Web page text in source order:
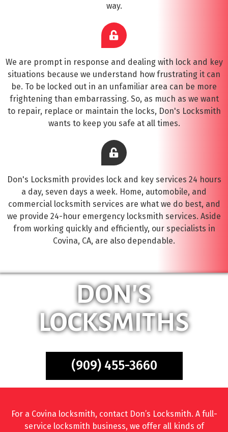
DON'S
LOCKSMITHS
(909) 455-3660
way.
We are prompt in response and dealing with lock and key
situations because we understand how frustrating it can
be. To be locked out in an unfamiliar area can be more
frightening than embarrassing. So, as much as we want
to repair, replace or maintain the locks, Don's Locksmith
wants to keep you safe at all times.
Don's Locksmith provides lock and key services 24 hours
a day, seven days a week. Home, automobile, and
commercial locksmith services are what we do best, and
we provide 24-hour emergency locksmith services. Aside
from working quickly and efficiently, our specialists in
Covina, CA, are also dependable.
For a Covina locksmith, contact Don’s Locksmith. A full-
service locksmith business, we offer all kinds of